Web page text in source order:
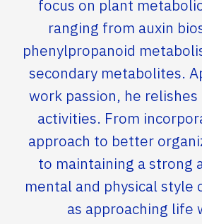
focus on plant
ranging from auxin
phenylpropanoid
secondary metabolites.
work passion, he
activities. From
approach to better
to maintaining a strong
mental and physical style
as approaching life